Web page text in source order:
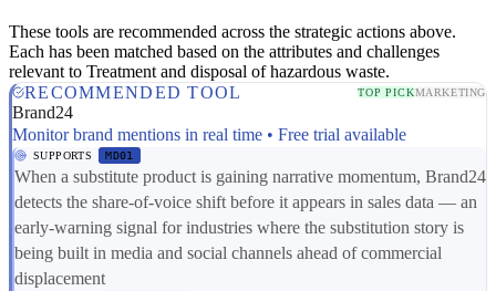
These tools are recommended across the strategic actions above.
Each has been matched based on the attributes and challenges
relevant to Treatment and disposal of hazardous waste.
RECOMMENDED TOOL
TOP PICKMARKETING
Brand24
Monitor brand mentions in real time • Free trial available
SUPPORTS MD01
When a substitute product is gaining narrative momentum, Brand24
detects the share-of-voice shift before it appears in sales data — an
early-warning signal for industries where the substitution story is
being built in media and social channels ahead of commercial
displacement